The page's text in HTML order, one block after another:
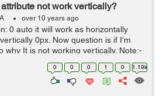
not work vertically?
over 10 years ago
0 auto it will work as horizontally
0px. Now question is if I'm
why It is not working vertically. Note:-
option, just want a solid reason
0 0 0 1 0 1.19k